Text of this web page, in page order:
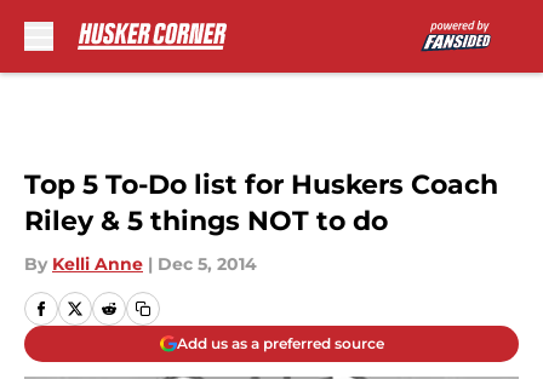
Top 5 To-Do list for Huskers Coach
Riley & 5 things NOT to do
By Kelli Anne | Dec 5, 2014
Add us as a preferred source